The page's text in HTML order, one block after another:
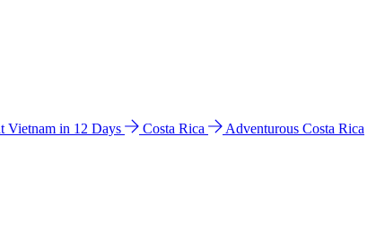
Vietnam in 12 Days Costa Rica
Adventurous Costa Rica